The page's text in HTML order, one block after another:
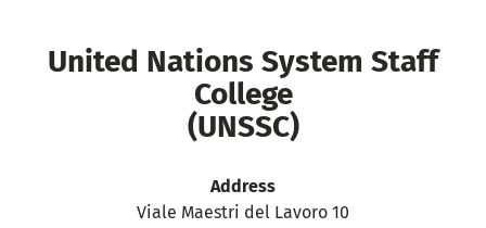
United Nations System Staff
College
(UNSSC)
Address
Viale Maestri del Lavoro 10